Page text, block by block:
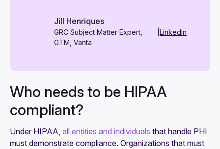
Jill Henriques
GRC Subject Matter Expert,
GTM, Vanta
LinkedIn
Who needs to be HIPAA
compliant?
Under HIPAA, all entities and individuals that handle PHI
must demonstrate compliance. Organizations that must